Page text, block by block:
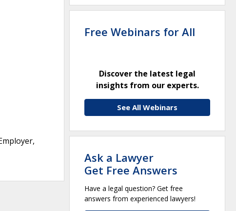
Free Webinars for All
Discover the latest legal
insights from our experts.
See All Webinars
Ask a Lawyer
Get Free Answers
Have a legal question? Get free
answers from experienced lawyers!